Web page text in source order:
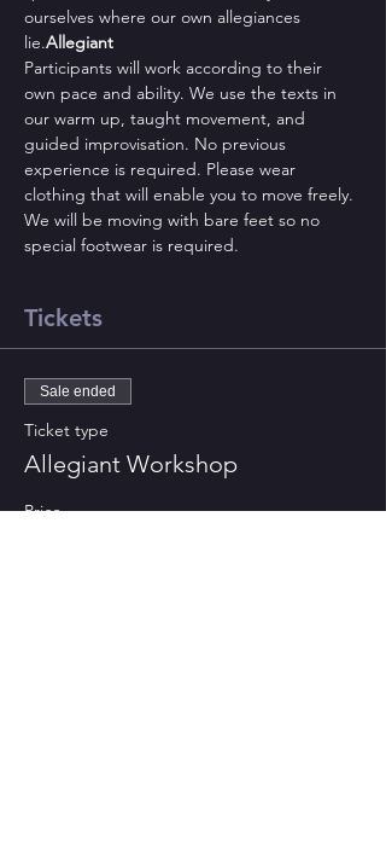
ourselves where our own allegiances
lie.Allegiant
Participants will work according to their
own pace and ability. We use the texts in
our warm up, taught movement, and
guided improvisation. No previous
experience is required. Please wear
clothing that will enable you to move freely.
We will be moving with bare feet so no
special footwear is required.
Tickets
Sale ended
Ticket type
Allegiant Workshop
Price